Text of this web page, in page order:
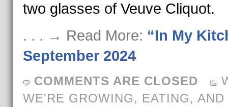
two glasses of Veuve Cliquot.
. . . → Read More: “In My
September 2024
COMMENTS ARE CLOSED
WE'RE GROWING, EATING, AND